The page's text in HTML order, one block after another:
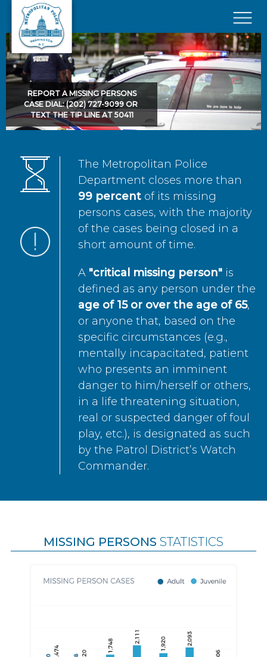
Skip to main content
×
REPORT A MISSING PERSONS
CASE DIAL: (202) 727-9099 OR
TEXT THE TIP LINE AT 50411
The Metropolitan Police
Department closes more than
99 percent of its missing
persons cases, with the majority
of the cases being closed in a
short amount of time.
A "critical missing person" is
defined as any person under the
age of 15 or over the age of 65,
or anyone that, based on the
specific circumstances (e.g.,
mentally incapacitated, patient
who presents an imminent
danger to him/herself or others,
in a life threatening situation,
real or suspected danger of foul
play, etc.), is designated as such
by the Patrol District’s Watch
Commander.
MISSING PERSONS STATISTICS